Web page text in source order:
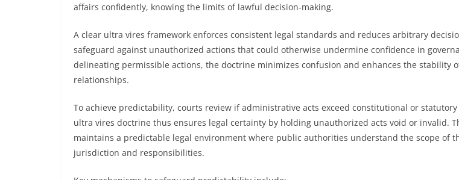
affairs confidently, knowing the limits of lawful decision-making.
A clear ultra vires framework enforces consistent legal standards and reduces arbitrary
safeguard against unauthorized actions that could otherwise undermine confidence in
delineating permissible actions, the doctrine minimizes confusion and enhances the stability
relationships.
To achieve predictability, courts review if administrative acts exceed constitutional or statutory
ultra vires doctrine thus ensures legal certainty by holding unauthorized acts void or invalid.
maintains a predictable legal environment where public authorities understand the scope of
jurisdiction and responsibilities.